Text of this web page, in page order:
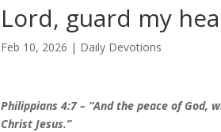
Lord, guard my
Feb 10, 2026 | Daily Devotions
Philippians 4:7 – “And the peace of God,
Christ Jesus.”